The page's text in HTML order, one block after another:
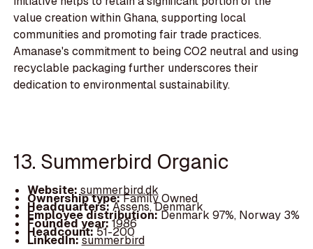
value creation within Ghana, supporting local
communities and promoting fair trade practices.
Amanase's commitment to being CO2 neutral and using
recyclable packaging further underscores their
dedication to environmental sustainability.
13. Summerbird Organic
Website:summerbird.dk
Ownership type:Family Owned
Headquarters:Assens, Denmark
Employee distribution:Denmark 97%, Norway 3%
Founded year:1986
Headcount:51-200
LinkedIn:summerbird